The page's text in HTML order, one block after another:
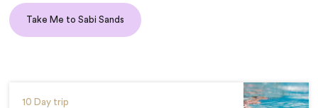
Take Me to Sabi Sands
10 Day trip